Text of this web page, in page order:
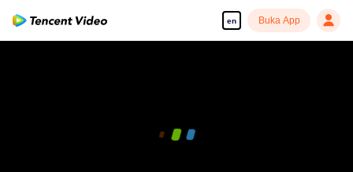
en Buka App